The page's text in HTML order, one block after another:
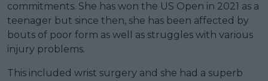
commitments. She has won the US Open in 2021 as a
teenager but since then, she has been affected by
bouts of poor form as well as struggles with various
injury problems.
This included wrist surgery and she had a superb